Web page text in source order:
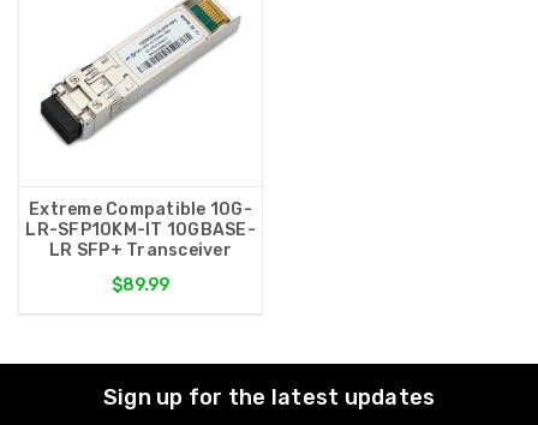
Extreme Compatible 10G-
LR-SFP10KM-IT 10GBASE-
LR SFP+ Transceiver
$89.99
Sign up for the latest updates